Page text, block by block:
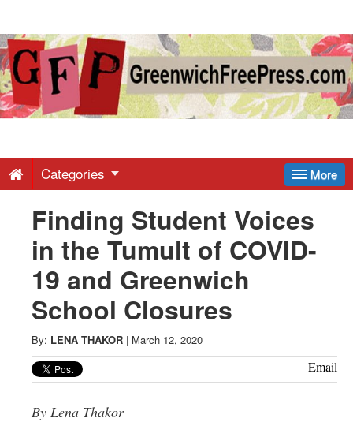
Greenwich
Free
-
Latest
News
from
Greenwich
CT
More
Categories
Finding Student Voices
in the Tumult of COVID-
19 and Greenwich
School Closures
By: LENA THAKOR | March 12, 2020
Email
By Lena Thakor